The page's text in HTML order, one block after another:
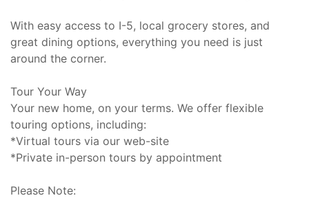
With easy access to I-5, local grocery stores, and
great dining options, everything you need is just
around the corner.
Tour Your Way
Your new home, on your terms. We offer flexible
touring options, including:
*Virtual tours via our web-site
*Private in-person tours by appointment
Please Note: